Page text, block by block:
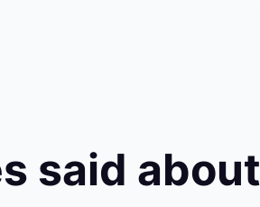
said about